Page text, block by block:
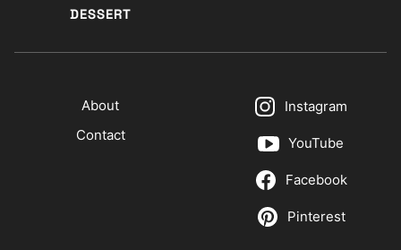
DESSERT
About
Contact
Instagram
YouTube
Facebook
Pinterest